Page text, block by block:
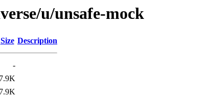
u/unsafe-mock
Size Description
-
7.9K
7.9K